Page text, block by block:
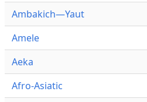
Ambakich—Yaut
Amele
Aeka
Afro-Asiatic